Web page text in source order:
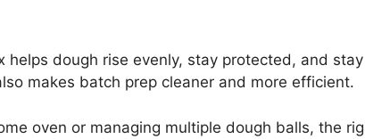
helps dough rise evenly, stay protected, and stay
makes batch prep cleaner and more efficient.
oven or managing multiple dough balls, the